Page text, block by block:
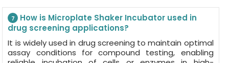
7
How is Microplate Shaker Incubator used in
drug screening applications?
It is widely used in drug screening to maintain optimal
assay conditions for compound testing, enabling